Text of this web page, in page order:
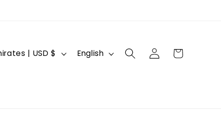
United Arab Emirates | USD $ English
Log
in
Cart